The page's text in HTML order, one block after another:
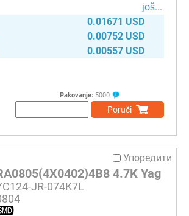
јоš...
0.01671 USD
0.00752 USD
0.00557 USD
Pakovanje: 5000
Poruči
Упоредити
4.7K Yag
JR-074K7L